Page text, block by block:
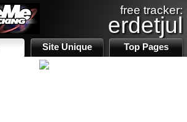
free tracker:
erdetjul
Site Unique Top Pages